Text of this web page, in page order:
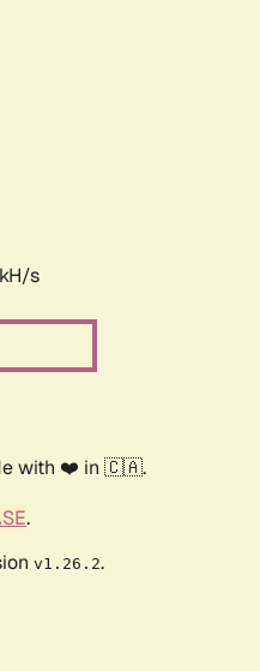
s
with ❤️ in 🇨🇦.
.
v1.26.2.